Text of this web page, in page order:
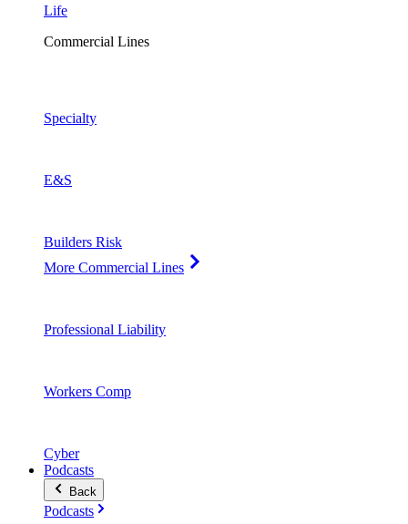
Life
Commercial Lines
Specialty
E&S
Builders Risk
More Commercial Lines
Professional Liability
Workers Comp
Cyber
Podcasts
Back
Podcasts